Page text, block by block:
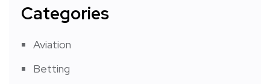
Categories
Aviation
Betting